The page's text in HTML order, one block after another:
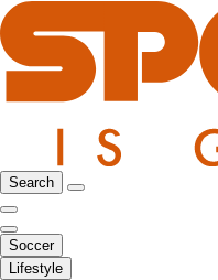
Search
Soccer
Lifestyle